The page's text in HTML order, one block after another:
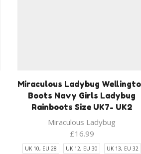
Miraculous Ladybug
Boots Navy Girls Ladybug
Rainboots Size UK7- UK2
Miraculous Ladybug
£16.99
UK 10, EU 28 UK 12, EU 30 UK 13, EU 32